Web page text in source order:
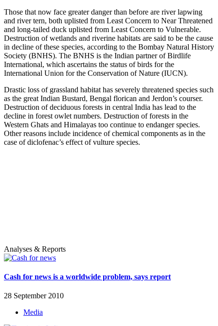
Those that now face greater danger than before are river lapwing
and river tern, both uplisted from Least Concern to Near Threatened
and long-tailed duck uplisted from Least Concern to Vulnerable.
Destruction of wetlands and riverine habitats are said to be the cause
in decline of these species, according to the Bombay Natural History
Society (BNHS). The BNHS is the Indian partner of Birdlife
International, which ascertains the status of birds for the
International Union for the Conservation of Nature (IUCN).
Drastic loss of grassland habitat has severely threatened species such
as the great Indian Bustard, Bengal florican and Jerdon’s courser.
Destruction of deciduous forests in central India has lead to the
decline in forest owlet numbers. Destruction of forests in the
Western Ghats and Himalayas too continue to endanger species.
Other reasons include incidence of chemical components as in the
case of diclofenac’s effect of vulture species.
Analyses & Reports
Cash for news is a worldwide problem, says report
28 September 2010
Media